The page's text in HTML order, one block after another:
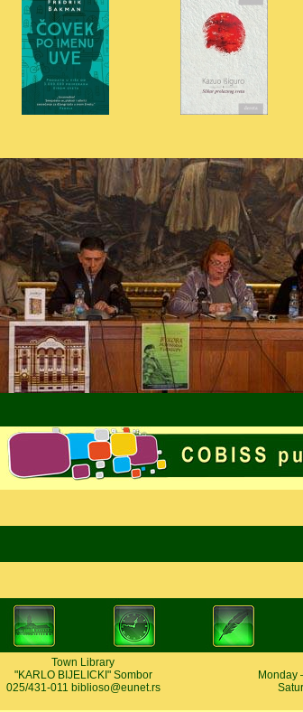
Town Library
"KARLO BIJELICKI" Sombor
025/431-011 biblioso@eunet.rs
Monday